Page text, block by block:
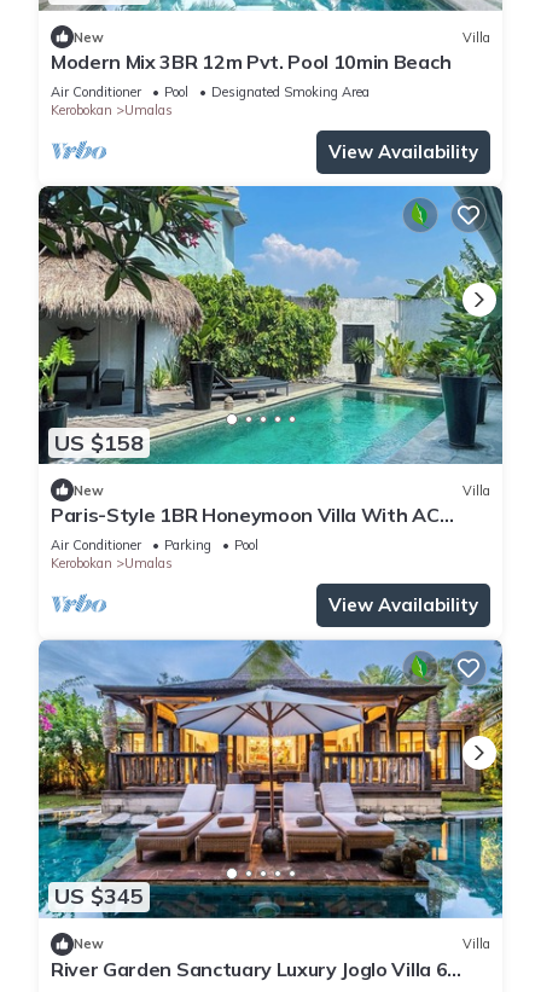
New Villa
Modern Mix 3BR 12m Pvt. Pool 10min Beach
Air Conditioner Pool
Designated Smoking Area
Kerobokan
Umalas
View Availability
US $158
New Villa
Paris-Style 1BR Honeymoon Villa With AC
Enclosed Living & Pvt. Pool
Air Conditioner Parking
Pool
Kerobokan
Umalas
View Availability
US $345
New Villa
River Garden Sanctuary Luxury Joglo Villa 6